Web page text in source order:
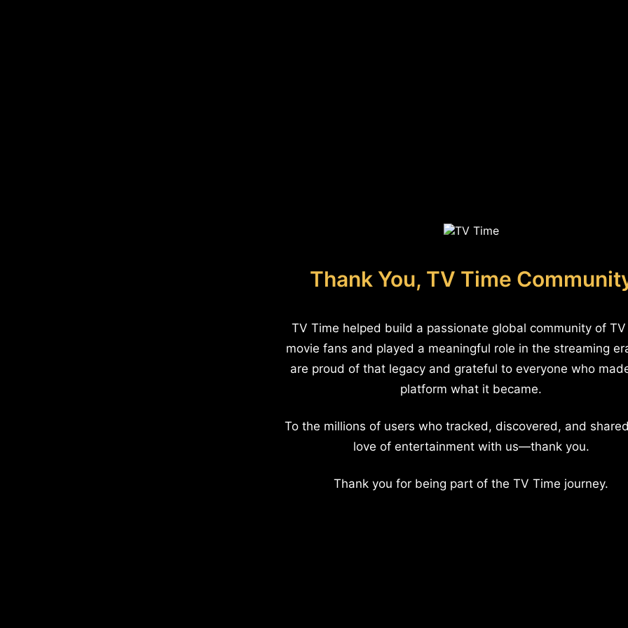
Thank You, TV Time
TV Time helped build a passionate global community of
movie fans and played a meaningful role in the streaming
are proud of that legacy and grateful to everyone who
platform what it became.
To the millions of users who tracked, discovered, and
love of entertainment with us—thank you.
Thank you for being part of the TV Time journey.